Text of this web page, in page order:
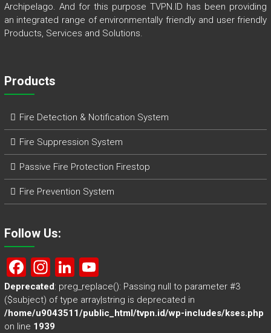
Archipelago. And for this purpose TVPN.ID has been providing
an integrated range of environmentally friendly and user friendly
Products, Services and Solutions.
Products
Fire Detection & Notification System
Fire Suppression System
Passive Fire Protection Firestop
Fire Prevention System
Follow Us:
F
a
ce
b
In
st
a
gr
Li
nk
e
dI
Y
o
u
T
Deprecated: preg_replace(): Passing null to parameter #3
($subject) of type array|string is deprecated in
/home/u9043511/public_html/tvpn.id/wp-includes/kses.php
on line 1939